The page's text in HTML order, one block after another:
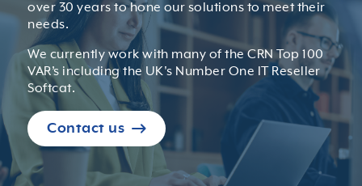
over 30 years to hone our solutions to meet their
needs.
We currently work with many of the CRN Top 100
VAR’s including the UK's Number One IT Reseller
Softcat.
Contact us